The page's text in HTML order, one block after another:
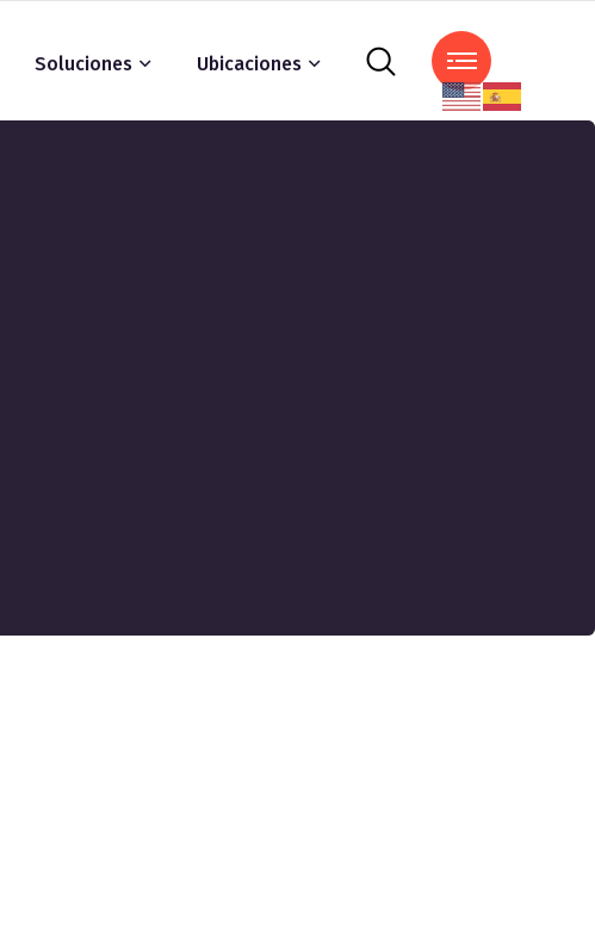
Soluciones Ubicaciones